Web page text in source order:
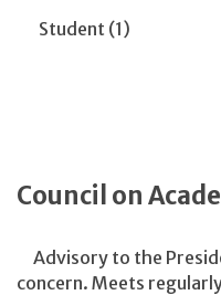
Student (1)
Council on
Advisory to the
concern. Meets